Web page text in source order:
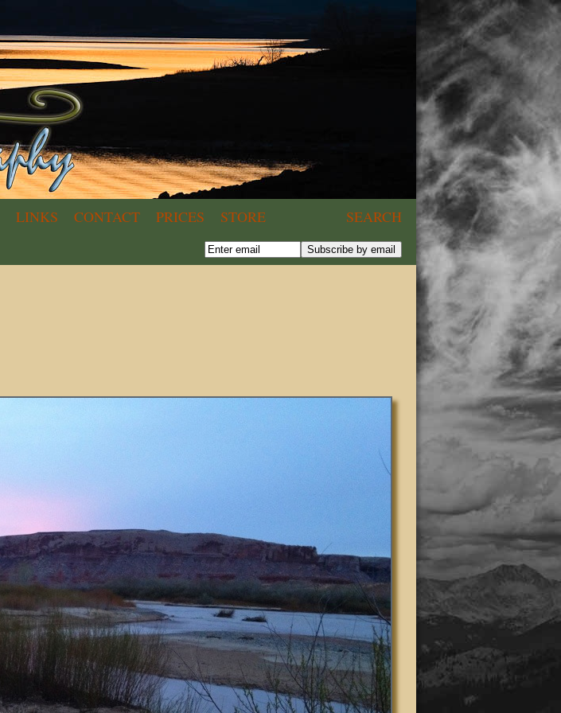
LINKS CONTACT PRICES STORE SEARCH